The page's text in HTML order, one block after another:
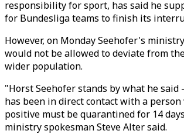
responsibility for sport, has said he
for Bundesliga teams to finish its
However, on Monday Seehofer's
would not be allowed to deviate from
wider population.
"Horst Seehofer stands by what he said
has been in direct contact with a
positive must be quarantined for 14
ministry spokesman Steve Alter said.